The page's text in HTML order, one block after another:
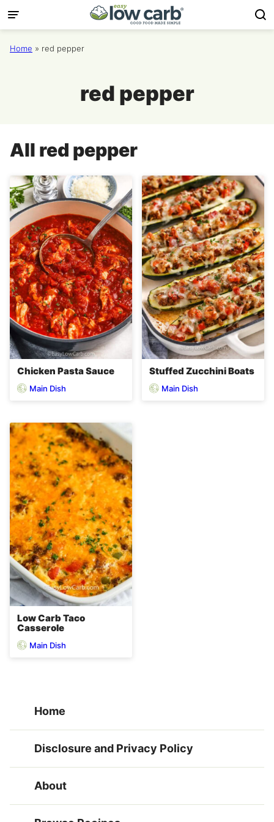
Skip
to
content
Home » red pepper
red pepper
All red pepper
Chicken Pasta Sauce
Main Dish
Stuffed Zucchini Boats
Main Dish
Low Carb Taco
Casserole
Main Dish
Home
Disclosure and Privacy Policy
About